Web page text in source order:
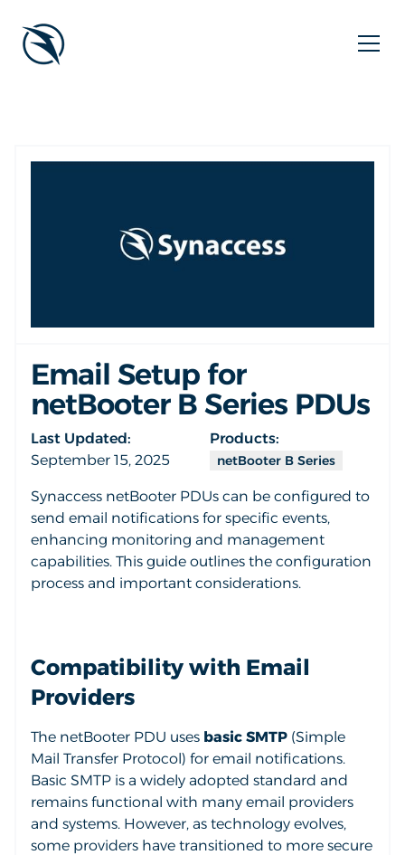
Email Setup for
netBooter B Series PDUs
Last Updated:
September 15, 2025
Products:
netBooter B Series
Synaccess netBooter PDUs can be configured to
send email notifications for specific events,
enhancing monitoring and management
capabilities. This guide outlines the configuration
process and important considerations.
Compatibility with Email
Providers
The netBooter PDU uses basic SMTP (Simple
Mail Transfer Protocol) for email notifications.
Basic SMTP is a widely adopted standard and
remains functional with many email providers
and systems. However, as technology evolves,
some providers have transitioned to more secure